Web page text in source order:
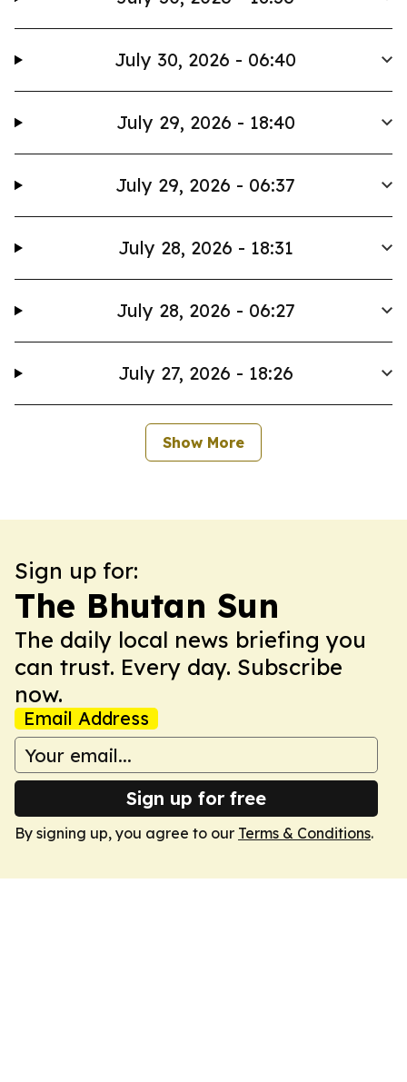
July 30, 2026 - 06:40
July 29, 2026 - 18:40
July 29, 2026 - 06:37
July 28, 2026 - 18:31
July 28, 2026 - 06:27
July 27, 2026 - 18:26
Show More
Sign up for:
The Bhutan Sun
The daily local news briefing you
can trust. Every day. Subscribe
now.
Email Address
Sign up for free
By signing up, you agree to our Terms & Conditions.